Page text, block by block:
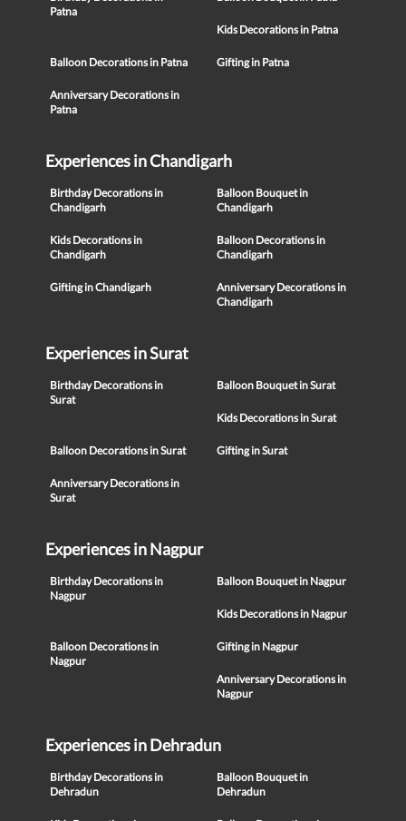
Patna
Kids Decorations in Patna
Balloon Decorations in Patna Gifting in Patna
Anniversary Decorations in
Patna
Experiences in Chandigarh
Birthday Decorations in
Chandigarh
Balloon Bouquet in
Chandigarh
Kids Decorations in
Chandigarh
Balloon Decorations in
Chandigarh
Gifting in Chandigarh
Anniversary Decorations in
Chandigarh
Experiences in Surat
Birthday Decorations in
Surat
Balloon Bouquet in Surat
Kids Decorations in Surat
Balloon Decorations in Surat Gifting in Surat
Anniversary Decorations in
Surat
Experiences in Nagpur
Birthday Decorations in
Nagpur
Balloon Bouquet in Nagpur
Kids Decorations in Nagpur
Balloon Decorations in
Nagpur
Gifting in Nagpur
Anniversary Decorations in
Nagpur
Experiences in Dehradun
Birthday Decorations in
Dehradun
Balloon Bouquet in
Dehradun